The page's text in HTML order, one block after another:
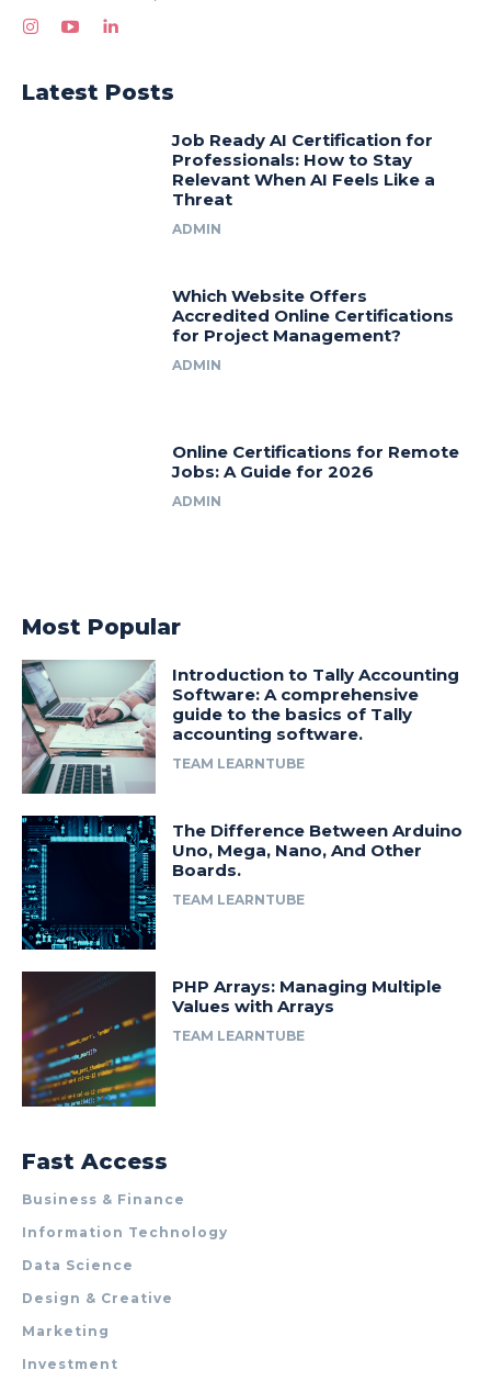
Latest Posts
Job Ready AI Certification for
Professionals: How to Stay
Relevant When AI Feels Like a
Threat
ADMIN
Which Website Offers
Accredited Online Certifications
for Project Management?
ADMIN
Online Certifications for Remote
Jobs: A Guide for 2026
ADMIN
Most Popular
Introduction to Tally Accounting
Software: A comprehensive
guide to the basics of Tally
accounting software.
TEAM LEARNTUBE
The Difference Between Arduino
Uno, Mega, Nano, And Other
Boards.
TEAM LEARNTUBE
PHP Arrays: Managing Multiple
Values with Arrays
TEAM LEARNTUBE
Fast Access
Business & Finance
Information Technology
Data Science
Design & Creative
Marketing
Investment